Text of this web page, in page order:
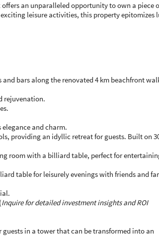
an unparalleled opportunity to own a piece
leisure activities, this property epitomizes
bars along the renovated 4 km beachfront
rejuvenation.
elegance and charm.
providing an idyllic retreat for guests. Built on
room with a billiard table, perfect for
table for leisurely evenings with friends and
Inquire for detailed investment insights and ROI
in a tower that can be transformed into an